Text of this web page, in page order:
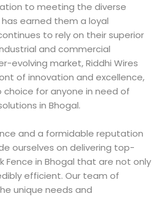
to meeting the diverse
earned them a loyal
to rely on their superior
and commercial
evolving market, Riddhi Wires
of innovation and excellence,
for anyone in need of
in Bhogal.
and a formidable reputation
ourselves on delivering top-
Fence in Bhogal that are not only
efficient. Our team of
unique needs and